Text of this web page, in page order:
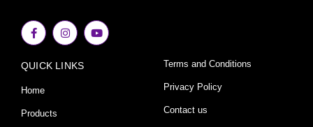
F
a
c
b
o
k
-
f
I
n
s
a
Y
o
u
QUICK LINKS
Home
Products
Terms and Conditions
Privacy Policy
Contact us